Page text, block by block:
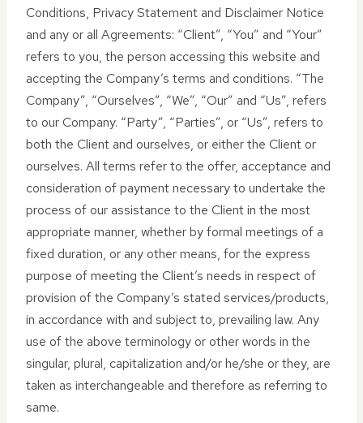
Conditions, Privacy Statement and Disclaimer Notice
and any or all Agreements: “Client”, “You” and “Your”
refers to you, the person accessing this website and
accepting the Company’s terms and conditions. “The
Company”, “Ourselves”, “We”, “Our” and “Us”, refers
to our Company. “Party”, “Parties”, or “Us”, refers to
both the Client and ourselves, or either the Client or
ourselves. All terms refer to the offer, acceptance and
consideration of payment necessary to undertake the
process of our assistance to the Client in the most
appropriate manner, whether by formal meetings of a
fixed duration, or any other means, for the express
purpose of meeting the Client’s needs in respect of
provision of the Company’s stated services/products,
in accordance with and subject to, prevailing law. Any
use of the above terminology or other words in the
singular, plural, capitalization and/or he/she or they, are
taken as interchangeable and therefore as referring to
same.